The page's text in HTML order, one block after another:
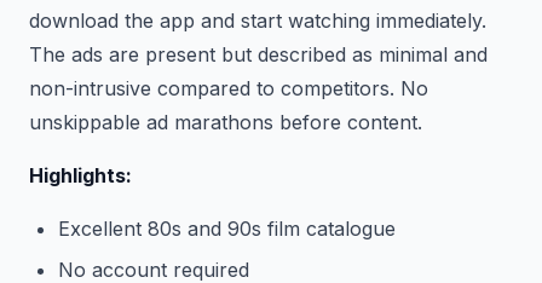
download the app and start watching immediately.
The ads are present but described as minimal and
non-intrusive compared to competitors. No
unskippable ad marathons before content.
Highlights:
Excellent 80s and 90s film catalogue
No account required